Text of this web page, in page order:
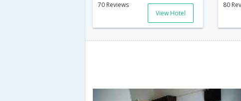
70 Reviews
View Hotel
80